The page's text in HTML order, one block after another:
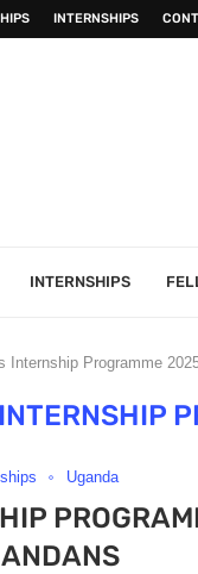
INTERNSHIPS
INTERNSHIPS
Internship Programme
Uganda